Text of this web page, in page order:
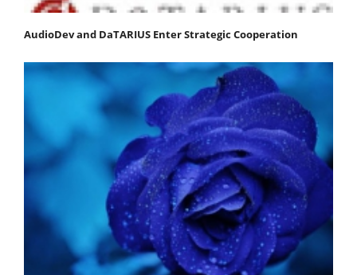
AudioDev and DaTARIUS Enter Strategic Cooperation